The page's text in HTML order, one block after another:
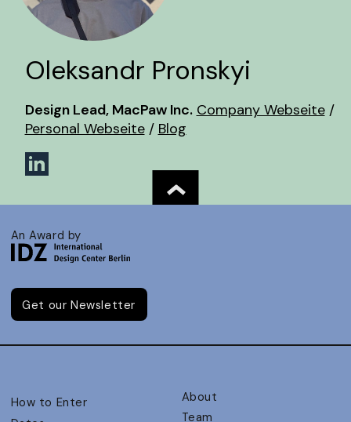
Oleksandr Pronskyi
Design Lead, MacPaw Inc. Company Webseite/
Personal Webseite/ Blog
An Award by
Get our Newsletter
How to Enter
About
Team